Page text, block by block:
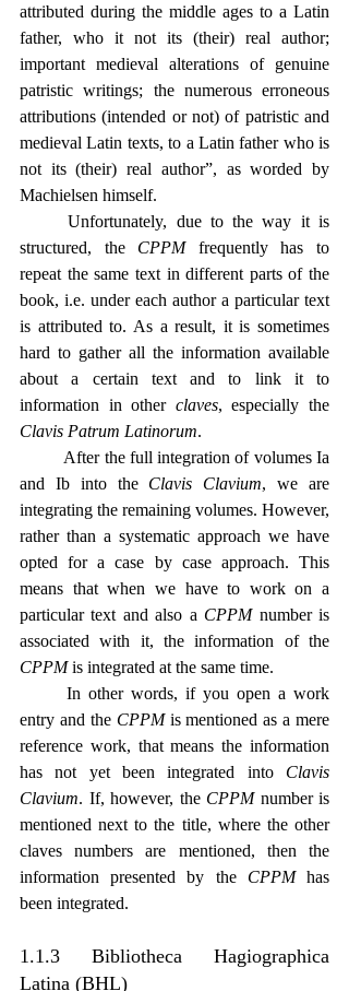
attributed during the middle ages to a Latin
father, who it not its (their) real author;
important medieval alterations of genuine
patristic writings; the numerous erroneous
attributions (intended or not) of patristic and
medieval Latin texts, to a Latin father who is
not its (their) real author”, as worded by
Machielsen himself.
	Unfortunately, due to the way it is
structured, the CPPM frequently has to
repeat the same text in different parts of the
book, i.e. under each author a particular text
is attributed to. As a result, it is sometimes
hard to gather all the information available
about a certain text and to link it to
information in other claves
Clavis Patrum Latinorum.
and Ib into the Clavis Clavium, we are
integrating the remaining volumes. However,
rather than a systematic approach we have
opted for a case by case approach. This
means that when we have to work on a
particular text and also a CPPM number is
CPPM is integrated at the same time.
entry and the CPPM is mentioned as a mere
reference work, that means the information
has not yet been integrated into Clavis
Clavium. If, however, the CPPM number is
mentioned next to the title, where the other
claves numbers are mentioned, then the
information presented by the CPPM has
been integrated.
1.1.3 Bibliotheca Hagiographica
Latina (BHL)